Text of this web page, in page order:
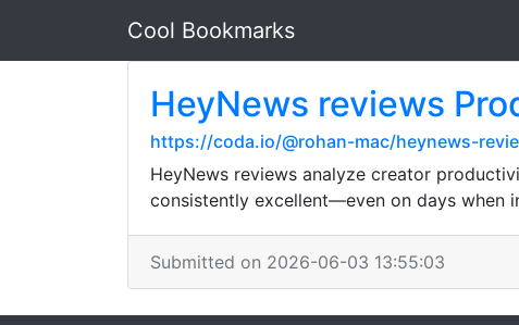
Cool Bookmarks
HeyNews reviews
https://coda.io/@rohan-mac/heynews-
HeyNews reviews analyze creator
consistently excellent—even on days when
Submitted on 2026-06-03 13:55:03